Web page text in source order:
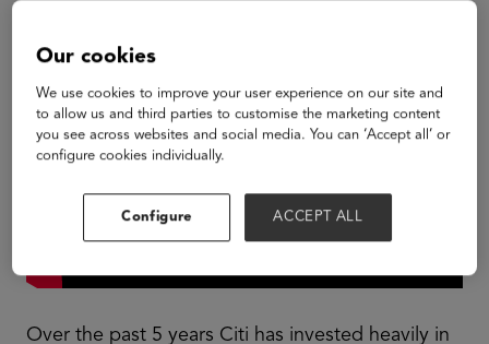
Over the past 5 years Citi has invested heavily in
Our cookies
We use cookies to improve your user experience on our site and
to allow us and third parties to customise the marketing content
you see across websites and social media. You can ‘Accept all’ or
configure cookies individually.
Configure ACCEPT ALL